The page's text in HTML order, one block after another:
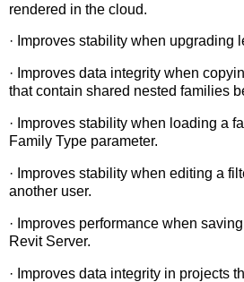
rendered in the cloud.
· Improves stability when upgrading
· Improves data integrity when
that contain shared nested families
· Improves stability when loading a
Family Type parameter.
· Improves stability when editing a
another user.
· Improves performance when
Revit Server.
· Improves data integrity in projects